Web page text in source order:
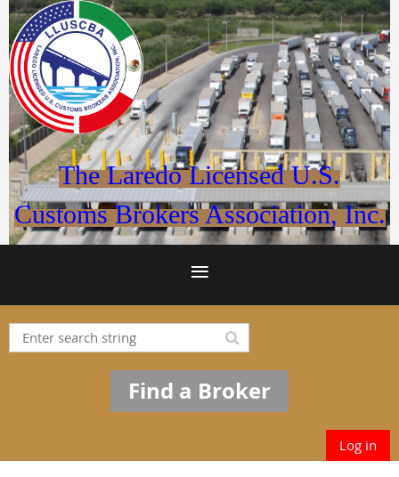
The Laredo Licensed U.S.
Customs Brokers Association, Inc.
Find a Broker
Log in